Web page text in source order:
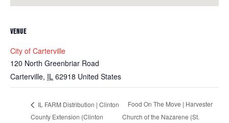
VENUE
City of Carterville
120 North Greenbriar Road
Carterville, IL 62918 United States
IL FARM Distribution | Clinton
County Extension (Clinton
Food On The Move | Harvester
Church of the Nazarene (St.